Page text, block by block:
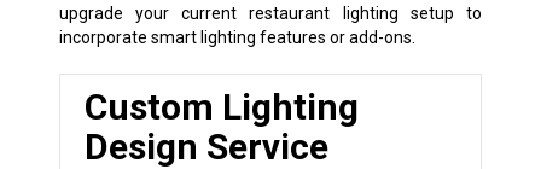
upgrade your current restaurant lighting setup to
incorporate smart lighting features or add-ons.
Custom Lighting
Design Service